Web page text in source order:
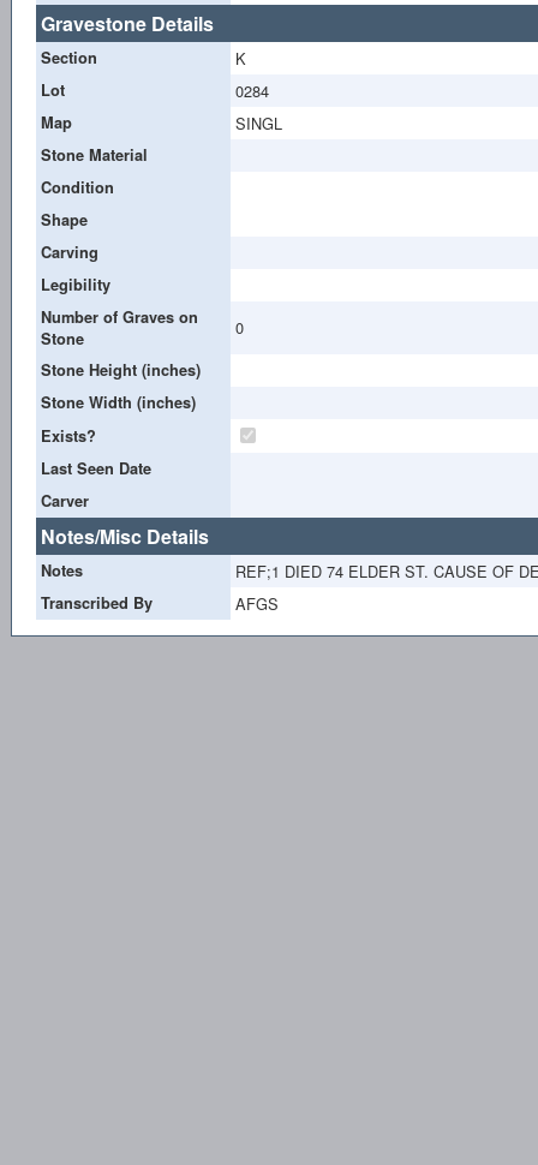
Gravestone Details
Section K
Lot 0284
Map SINGL
Stone Material
Condition
Shape
Carving
Legibility
Number of Graves on
Stone
0
Stone Height (inches)
Stone Width (inches)
Exists?
Last Seen Date
Carver
Notes/Misc Details
Notes REF;1 DIED 74 ELDER ST. CAUSE OF
Transcribed By AFGS